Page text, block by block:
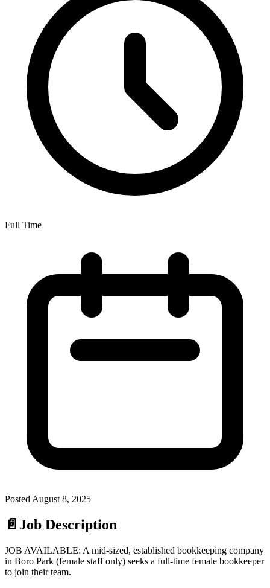
Full Time
Posted August 8, 2025
📄 Job Description
JOB AVAILABLE: A mid-sized, established bookkeeping company
in Boro Park (female staff only) seeks a full-time female bookkeeper
to join their team.